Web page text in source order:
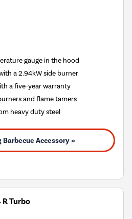
gauge in the hood
a 2.94kW side burner
a five-year warranty
and flame tamers
heavy duty steel
Barbecue Accessory »
Turbo